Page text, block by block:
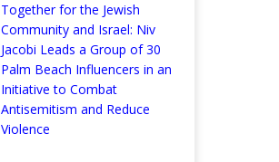
Together for the Jewish
Community and Israel: Niv
Jacobi Leads a Group of 30
Palm Beach Influencers in an
Initiative to Combat
Antisemitism and Reduce
Violence